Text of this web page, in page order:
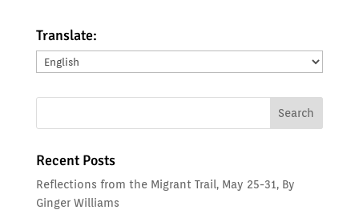
Translate:
Translate:
Recent Posts
Reflections from the Migrant Trail, May 25-31, By
Ginger Williams